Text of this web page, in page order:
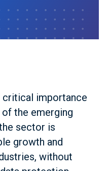
critical importance
the emerging
sector is
growth and
without